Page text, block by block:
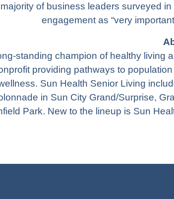
of business leaders surveyed
engagement as “very
standing champion of healthy living
providing pathways to
Sun Health Senior Living
in Sun City Grand/Surprise,
Park. New to the lineup is Sun